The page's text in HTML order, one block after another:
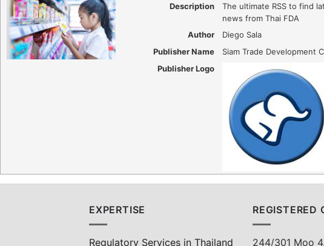
Description
The ultimate RSS to find
news from Thai FDA
Author
Diego Sala
Publisher Name
Siam Trade Development
Publisher Logo
EXPERTISE
Regulatory Services in Thailand
REGISTERED
244/301 Moo